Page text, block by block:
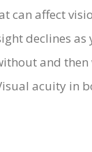
can affect
declines as
and
acuity in